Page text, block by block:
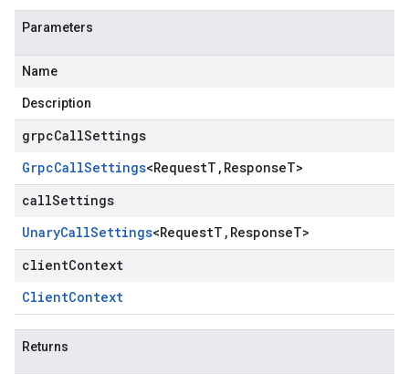
Parameters
Name
Description
grpcCallSettings
GrpcCallSettings<RequestT , ResponseT>
callSettings
UnaryCallSettings<RequestT , ResponseT>
clientContext
ClientContext
Returns